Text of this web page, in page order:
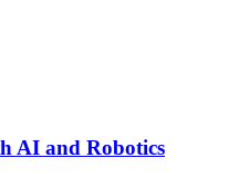
AI and Robotics